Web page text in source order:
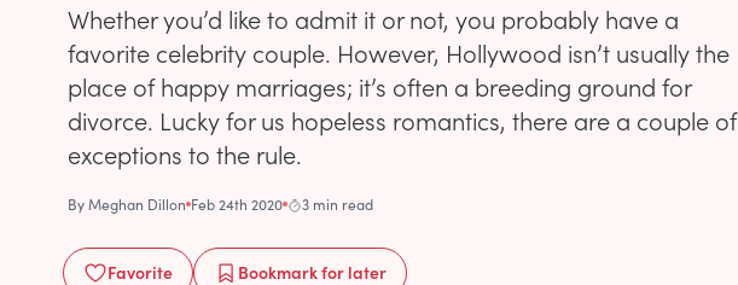
Whether you’d like to admit it or not, you probably have a
favorite celebrity couple. However, Hollywood isn’t usually the
place of happy marriages; it’s often a breeding ground for
divorce. Lucky for us hopeless romantics, there are a couple of
exceptions to the rule.
ByMeghan Dillon Feb 24th 2020 3 min read
Favorite Bookmarkfor later